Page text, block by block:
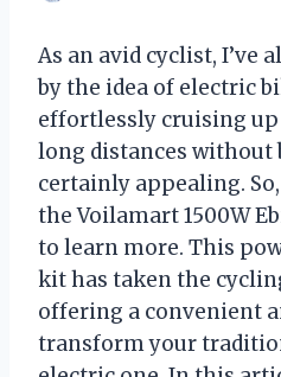
As an avid cyclist, I’ve
by the idea of electric
effortlessly cruising
long distances without
certainly appealing.
the Voilamart 1500W
to learn more. This
kit has taken the
offering a convenient
transform your